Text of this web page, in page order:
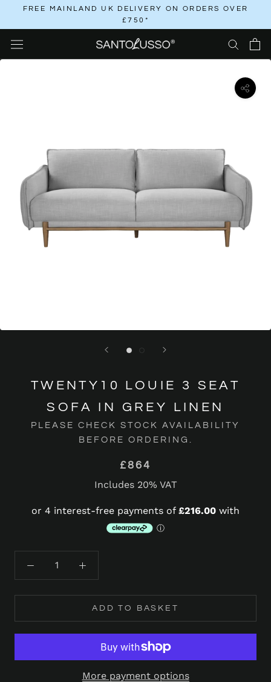
content
FREE MAINLAND UK DELIVERY ON ORDERS OVER
£750*
TWENTY10 LOUIE 3 SEAT
SOFA IN GREY LINEN
PLEASE CHECK STOCK AVAILABILITY
BEFORE ORDERING.
£864
Includes 20% VAT
ADD TO BASKET
More payment options